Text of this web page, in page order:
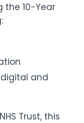
the 10-Year
and
Trust, this